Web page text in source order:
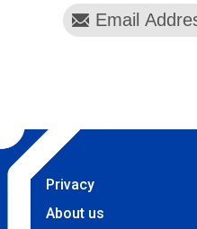
Privacy
About us